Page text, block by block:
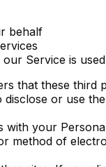
behalf
Service is
that these third
or use
with your
method of